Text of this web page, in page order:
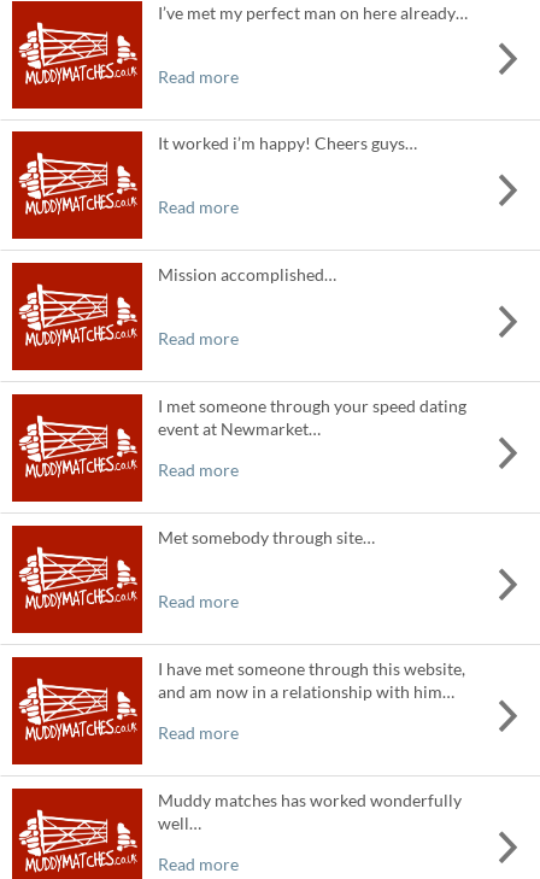
I’ve met my perfect man on here already…
Read more
It worked i’m happy! Cheers guys…
Read more
Mission accomplished…
Read more
I met someone through your speed dating
event at Newmarket…
Read more
Met somebody through site…
Read more
I have met someone through this website,
and am now in a relationship with him…
Read more
Muddy matches has worked wonderfully
well…
Read more